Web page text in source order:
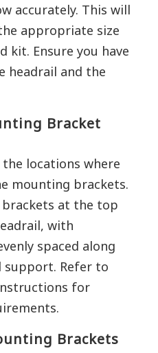
accurately. This will
appropriate size
kit. Ensure you have
headrail and the
Bracket
locations where
mounting brackets.
brackets at the top
with
spaced along
Refer to
for
Brackets